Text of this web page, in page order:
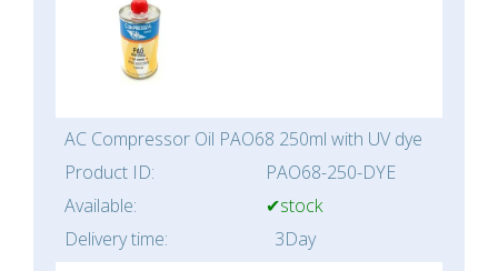
AC Compressor Oil PAO68 250ml with UV dye
Product ID:
PAO68-250-DYE
Available:
✔stock
Delivery time:
3Day